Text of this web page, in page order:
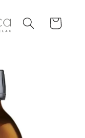
Cart